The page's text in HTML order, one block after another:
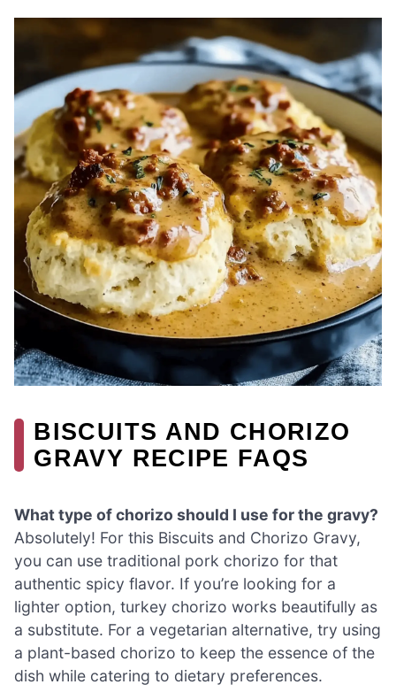
BISCUITS AND CHORIZO
GRAVY RECIPE FAQS
What type of chorizo should I use for the gravy?
Absolutely! For this Biscuits and Chorizo Gravy,
you can use traditional pork chorizo for that
authentic spicy flavor. If you’re looking for a
lighter option, turkey chorizo works beautifully as
a substitute. For a vegetarian alternative, try using
a plant-based chorizo to keep the essence of the
dish while catering to dietary preferences.